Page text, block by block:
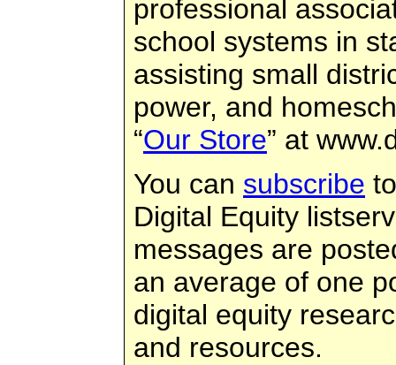
professional
school systems in
assisting small
power, and
“Our Store” at
You can subscribe
Digital Equity
messages are
an average of one
digital equity
and resources.